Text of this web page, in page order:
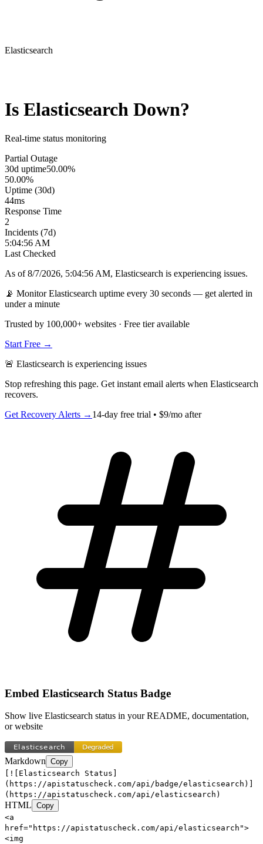
Elasticsearch
Is Elasticsearch Down?
Real-time status monitoring
Partial Outage
30d uptime50.00%
50.00%
Uptime (30d)
44ms
Response Time
2
Incidents (7d)
5:04:56 AM
Last Checked
As of8/7/2026, 5:04:56 AM, Elasticsearch is experiencing issues.
📡 Monitor Elasticsearch uptime every 30 seconds — get alerted in
under a minute
Trusted by 100,000+ websites · Free tier available
Start Free →
🚨 Elasticsearch is experiencing issues
Stop refreshing this page. Get instant email alerts when Elasticsearch
recovers.
Get Recovery Alerts → 14-day free trial • $9/mo after
Embed Elasticsearch Status Badge
Show live Elasticsearch status in your README, documentation,
or website
Markdown Copy
[![Elasticsearch Status]
(https://apistatuscheck.com/api/badge/elasticsearch)]
(https://apistatuscheck.com/api/elasticsearch)
HTML Copy
<a
href="https://apistatuscheck.com/api/elasticsearch">
<img